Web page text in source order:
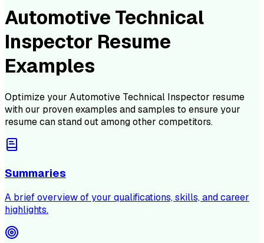
Automotive Technical
Inspector Resume
Examples
Optimize your Automotive Technical Inspector resume
with our proven examples and samples to ensure your
resume can stand out among other competitors.
Summaries
A brief overview of your qualifications, skills, and career
highlights.